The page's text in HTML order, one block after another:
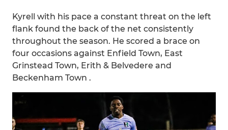
Kyrell with his pace a constant threat on the left
flank found the back of the net consistently
throughout the season. He scored a brace on
four occasions against Enfield Town, East
Grinstead Town, Erith & Belvedere and
Beckenham Town .